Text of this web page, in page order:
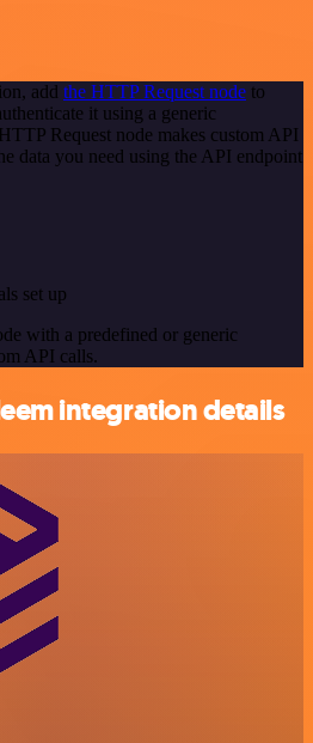
add the HTTP Request node to
it using a generic
Request node makes custom API
data you need using the API endpoint
set up
with a predefined or generic
API calls.
integration details